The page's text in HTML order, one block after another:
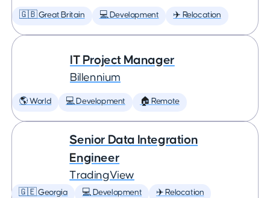
🇬🇧 Great Britain 💻 Development ✈️ Relocation
IT Project Manager
Billennium
🌎 World 💻 Development 🏠 Remote
Senior Data Integration
Engineer
TradingView
🇬🇪 Georgia 💻 Development ✈️ Relocation